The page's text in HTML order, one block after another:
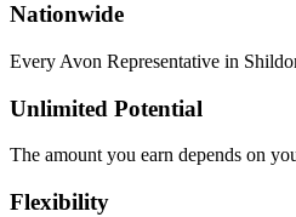
Nationwide
Every Avon Representative in
Unlimited Potential
The amount you earn depends on
Flexibility